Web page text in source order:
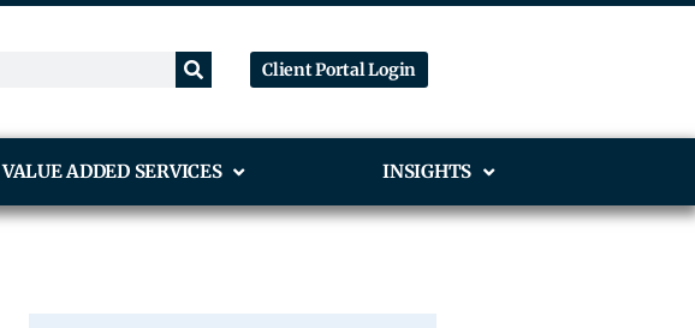
Client Portal Login
VALUE ADDED SERVICES INSIGHTS